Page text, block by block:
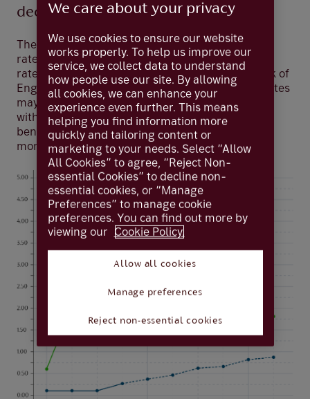
declining
The return on your savings can rise with interest
rates. However, these are currently less than the
rate of inflation — by quite a lot. In 2021 the Bank of
England took rates from 0.1% to 0.25%. While rates
may rise again in 2022, these will likely remain
within historic low levels — ie below 1% — well
beneath inflation predictions of 5% or possibly
more.
We care about your privacy
We use cookies to ensure our website
works properly. To help us improve our
service, we collect data to understand
how people use our site. By allowing
all cookies, we can enhance your
experience even further. This means
helping you find information more
quickly and tailoring content or
marketing to your needs. Select “Allow
All Cookies” to agree, “Reject Non-
essential Cookies” to decline non-
essential cookies, or “Manage
Preferences” to manage cookie
preferences. You can find out more by
viewing our Cookie Policy.
Allow all cookies
Manage preferences
Reject non-essential cookies